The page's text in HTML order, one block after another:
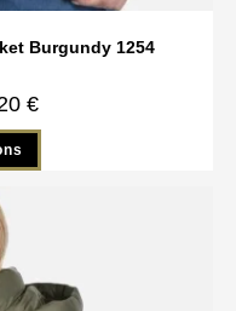
Burgundy 1254
€